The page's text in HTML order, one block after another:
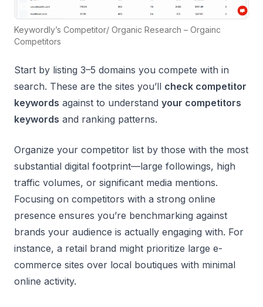
Keywordly’s Competitor/ Organic Research – Orgainc
Competitors
Start by listing 3–5 domains you compete with in
search. These are the sites you’ll check competitor
keywords against to understand your competitors
keywords and ranking patterns.
Organize your competitor list by those with the most
substantial digital footprint—large followings, high
traffic volumes, or significant media mentions.
Focusing on competitors with a strong online
presence ensures you’re benchmarking against
brands your audience is actually engaging with. For
instance, a retail brand might prioritize large e-
commerce sites over local boutiques with minimal
online activity.